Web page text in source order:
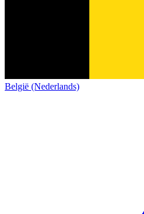
België (Nederlands)